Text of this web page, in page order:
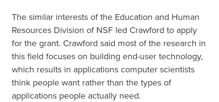
The similar interests of the Education and Human
Resources Division of NSF led Crawford to apply
for the grant. Crawford said most of the research in
this field focuses on building end-user technology,
which results in applications computer scientists
think people want rather than the types of
applications people actually need.